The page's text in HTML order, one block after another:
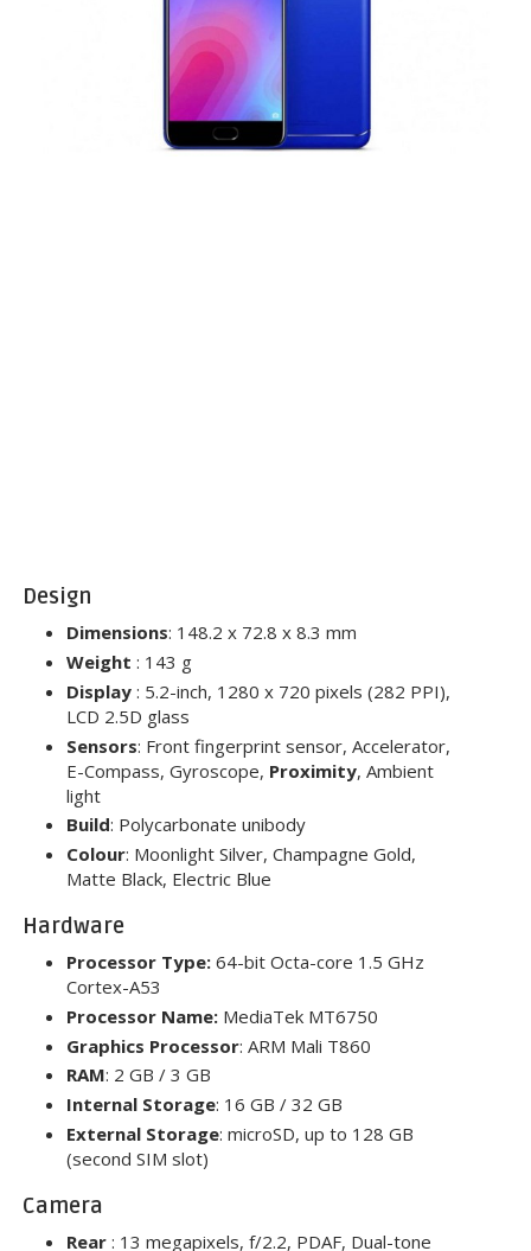
Design
Dimensions: 148.2 x 72.8 x 8.3 mm
Weight : 143 g
Display : 5.2-inch, 1280 x 720 pixels (282 PPI),
LCD 2.5D glass
Sensors: Front fingerprint sensor, Accelerator,
E-Compass, Gyroscope, Proximity, Ambient
light
Build: Polycarbonate unibody
Colour: Moonlight Silver, Champagne Gold,
Matte Black, Electric Blue
Hardware
Processor Type: 64-bit Octa-core 1.5 GHz
Cortex-A53
Processor Name: MediaTek MT6750
Graphics Processor: ARM Mali T860
RAM: 2 GB / 3 GB
Internal Storage: 16 GB / 32 GB
External Storage: microSD, up to 128 GB
(second SIM slot)
Camera
Rear : 13 megapixels, f/2.2, PDAF, Dual-tone